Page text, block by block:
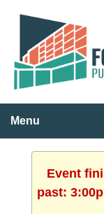
Menu
Event
past: